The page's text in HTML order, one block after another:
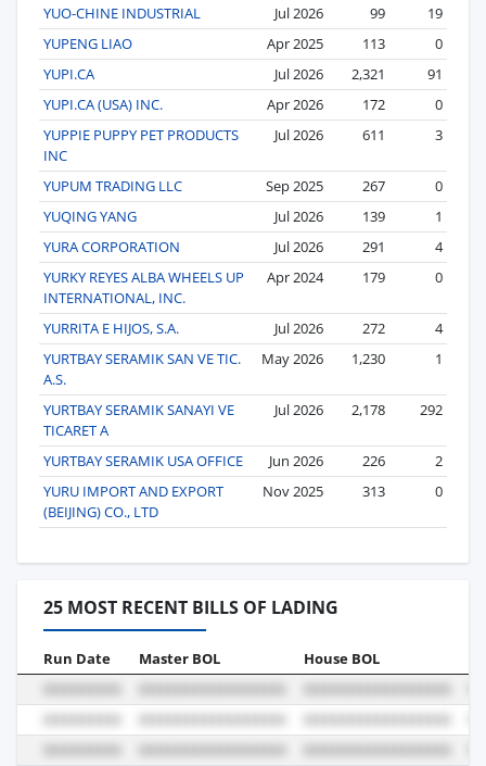
YUO-CHINE INDUSTRIAL
Jul 2026 99
19
YUPENG LIAO
Apr 2025 113
0
YUPI.CA
Jul 2026 2,321
91
YUPI.CA (USA) INC.
Apr 2026 172
0
YUPPIE PUPPY PET PRODUCTS
INC
Jul 2026 611 3
YUPUM TRADING LLC Sep 2025 267
0
YUQING YANG
Jul 2026 139
1
YURA CORPORATION
Jul 2026 291
4
YURKY REYES ALBA WHEELS UP
INTERNATIONAL, INC.
Apr 2024 179 0
YURRITA E HIJOS, S.A. Jul 2026 272
4
YURTBAY SERAMIK SAN VE TIC.
A.S.
May 2026 1,230 1
YURTBAY SERAMIK SANAYI VE
TICARET A
Jul 2026 2,178 292
YURTBAY SERAMIK USA OFFICE Jun 2026 226
2
YURU IMPORT AND EXPORT
(BEIJING) CO., LTD
Nov 2025 313 0
25 MOST RECENT BILLS OF LADING
Run Date Master BOL House BOL